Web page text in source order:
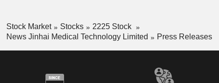
Stock Market Stocks
2225 Stock
News Jinhai Medical Technology Limited
Press Releases